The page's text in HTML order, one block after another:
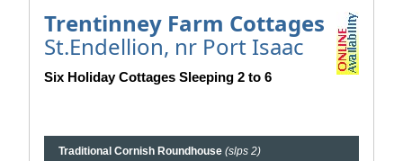
Trentinney Farm Cottages
St.Endellion, nr Port Isaac
Six Holiday Cottages Sleeping 2 to 6
Traditional Cornish Roundhouse (slps 2)